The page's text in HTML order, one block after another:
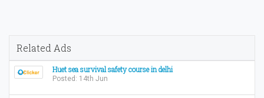
Related Ads
Huet sea survival safety course in delhi
Posted: 14th Jun